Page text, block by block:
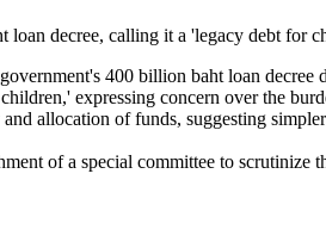
decree, calling it a 'legacy debt for
400 billion baht loan decree
expressing concern over the
allocation of funds, suggesting
of a special committee to scrutinize